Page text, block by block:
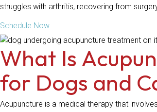
struggles with arthritis, recovering from
Schedule Now
What Is
for Dogs and
Acupuncture is a medical therapy that